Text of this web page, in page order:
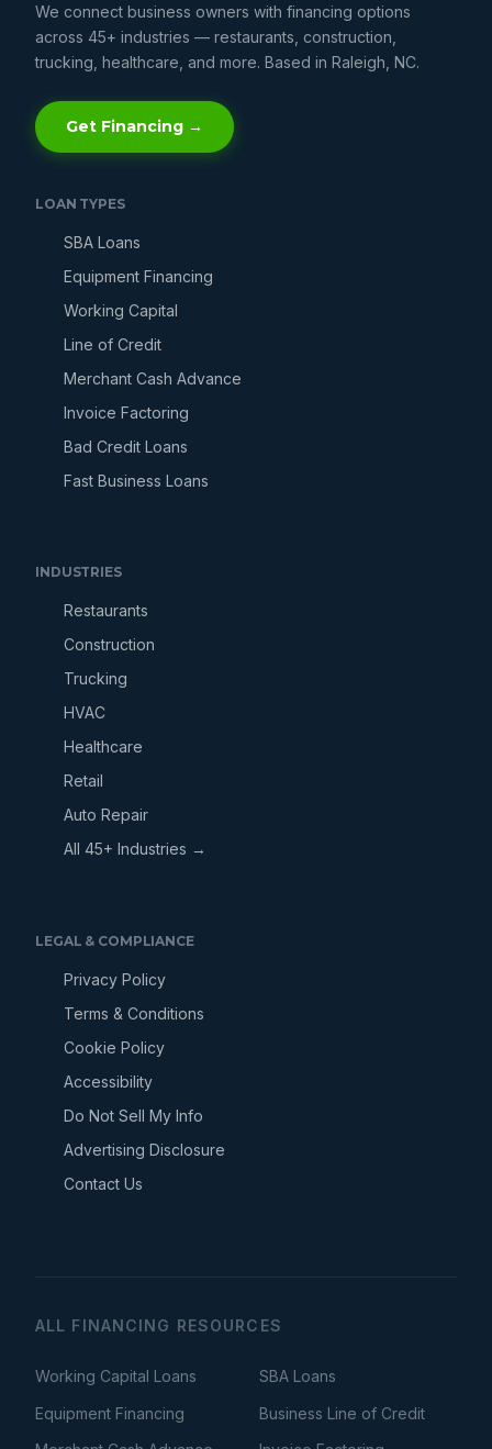
We connect business owners with financing options
across 45+ industries — restaurants, construction,
trucking, healthcare, and more. Based in Raleigh, NC.
Get Financing →
LOAN TYPES
SBA Loans
Equipment Financing
Working Capital
Line of Credit
Merchant Cash Advance
Invoice Factoring
Bad Credit Loans
Fast Business Loans
INDUSTRIES
Restaurants
Construction
Trucking
HVAC
Healthcare
Retail
Auto Repair
All 45+ Industries →
LEGAL & COMPLIANCE
Privacy Policy
Terms & Conditions
Cookie Policy
Accessibility
Do Not Sell My Info
Advertising Disclosure
Contact Us
ALL FINANCING RESOURCES
Working Capital Loans
SBA Loans
Equipment Financing
Business Line of Credit